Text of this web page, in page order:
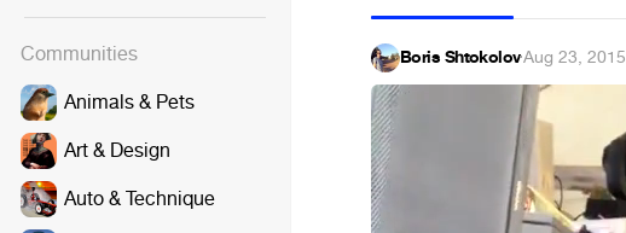
Communities
Animals & Pets
Art & Design
Auto & Technique
Boris Shtokolov·Aug 23, 2015